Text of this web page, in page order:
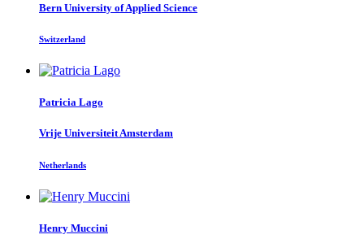
Bern University of Applied Science
Switzerland
Patricia Lago
Vrije Universiteit Amsterdam
Netherlands
Henry Muccini